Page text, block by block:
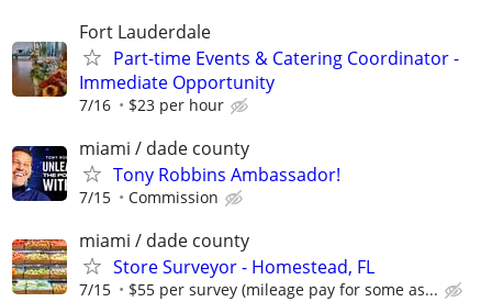
Fort Lauderdale
Part-time Events & Catering Coordinator -
Immediate Opportunity
7/16 $23 per hour
miami / dade county
Tony Robbins Ambassador!
7/15 Commission
miami / dade county
Store Surveyor - Homestead, FL
7/15 $55 per survey (mileage pay for some as...